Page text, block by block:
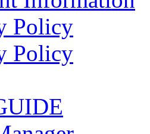
Policy
Policy